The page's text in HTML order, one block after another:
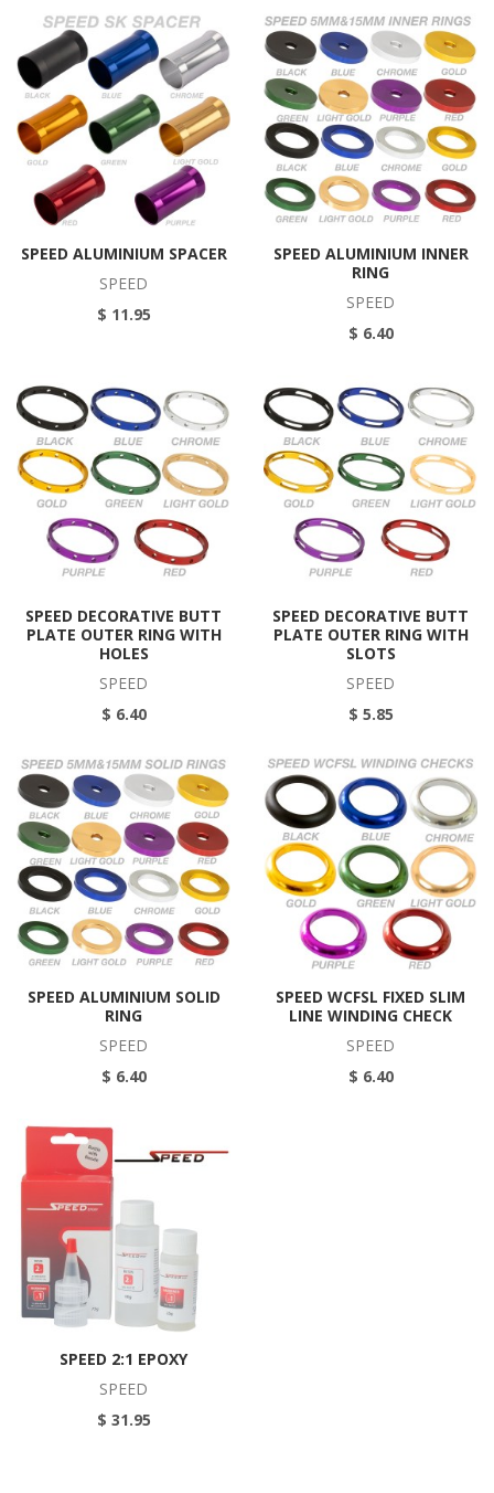
SPEED ALUMINIUM SPACER
SPEED
$ 11.95
SPEED ALUMINIUM INNER
RING
SPEED
$ 6.40
SPEED DECORATIVE BUTT
PLATE OUTER RING WITH
HOLES
SPEED
$ 6.40
SPEED DECORATIVE BUTT
PLATE OUTER RING WITH
SLOTS
SPEED
$ 5.85
SPEED ALUMINIUM SOLID
RING
SPEED
$ 6.40
SPEED WCFSL FIXED SLIM
LINE WINDING CHECK
SPEED
$ 6.40
SPEED 2:1 EPOXY
SPEED
$ 31.95